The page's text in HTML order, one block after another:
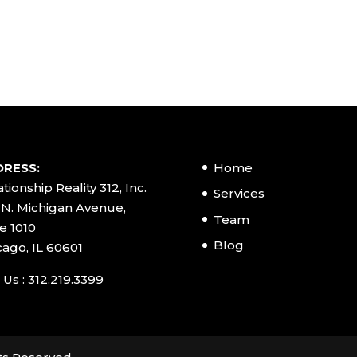
Reality 312, Inc.
Michigan Avenue,
1010
IL 60601
: 312.219.3399
Home
Services
Team
Blog